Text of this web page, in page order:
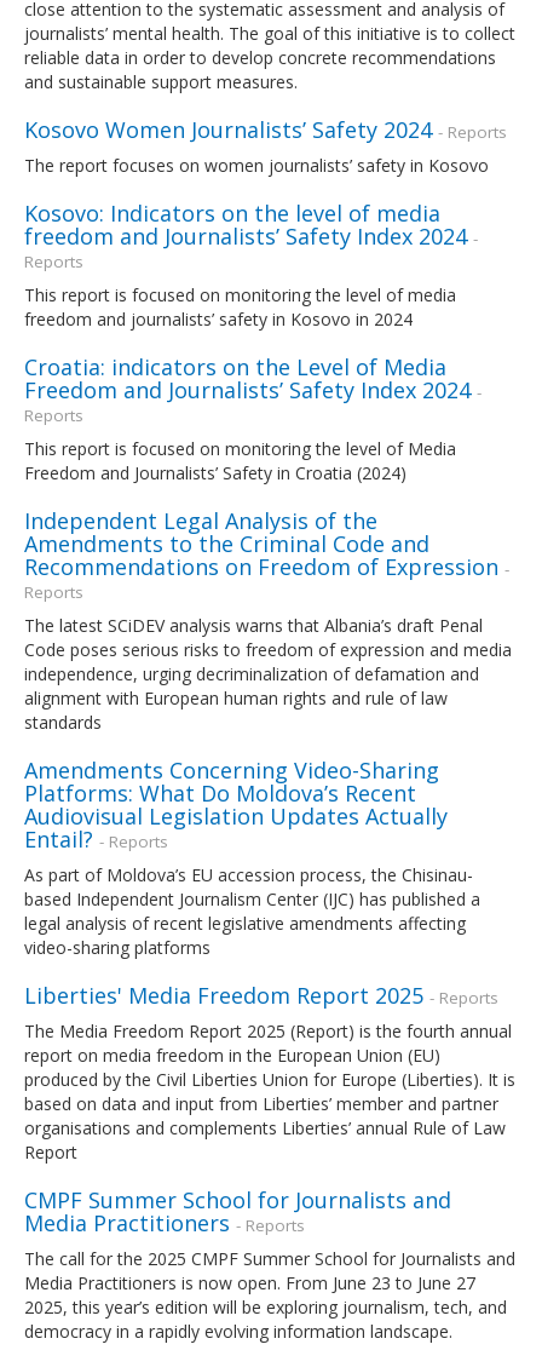
close attention to the systematic assessment and analysis of
journalists’ mental health. The goal of this initiative is to collect
reliable data in order to develop concrete recommendations
and sustainable support measures.
Kosovo Women Journalists’ Safety 2024 - Reports
The report focuses on women journalists’ safety in Kosovo
Kosovo: Indicators on the level of media
freedom and Journalists’ Safety Index 2024 -
Reports
This report is focused on monitoring the level of media
freedom and journalists’ safety in Kosovo in 2024
Croatia: indicators on the Level of Media
Freedom and Journalists’ Safety Index 2024 -
Reports
This report is focused on monitoring the level of Media
Freedom and Journalists’ Safety in Croatia (2024)
Independent Legal Analysis of the
Amendments to the Criminal Code and
Recommendations on Freedom of Expression -
Reports
The latest SCiDEV analysis warns that Albania’s draft Penal
Code poses serious risks to freedom of expression and media
independence, urging decriminalization of defamation and
alignment with European human rights and rule of law
standards
Amendments Concerning Video-Sharing
Platforms: What Do Moldova’s Recent
Audiovisual Legislation Updates Actually
Entail? - Reports
As part of Moldova’s EU accession process, the Chisinau-
based Independent Journalism Center (IJC) has published a
legal analysis of recent legislative amendments affecting
video-sharing platforms
Liberties' Media Freedom Report 2025 - Reports
The Media Freedom Report 2025 (Report) is the fourth annual
report on media freedom in the European Union (EU)
produced by the Civil Liberties Union for Europe (Liberties). It is
based on data and input from Liberties’ member and partner
organisations and complements Liberties’ annual Rule of Law
Report
CMPF Summer School for Journalists and
Media Practitioners - Reports
The call for the 2025 CMPF Summer School for Journalists and
Media Practitioners is now open. From June 23 to June 27
2025, this year’s edition will be exploring journalism, tech, and
democracy in a rapidly evolving information landscape.